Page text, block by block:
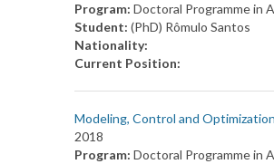
Program: Doctoral Programme in
Student: (PhD) Rômulo Santos
Nationality:
Current Position:
Modeling, Control and
2018
Program: Doctoral Programme in